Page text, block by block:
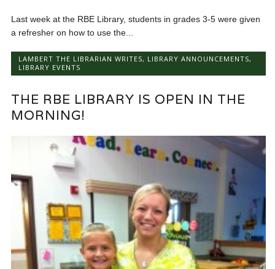
Last week at the RBE Library, students in grades 3-5 were given
a refresher on how to use the...
LAMBERT THE LIBRARIAN WRITES, LIBRARY ANNOUNCEMENTS,
LIBRARY EVENTS
THE RBE LIBRARY IS OPEN IN THE
MORNING!